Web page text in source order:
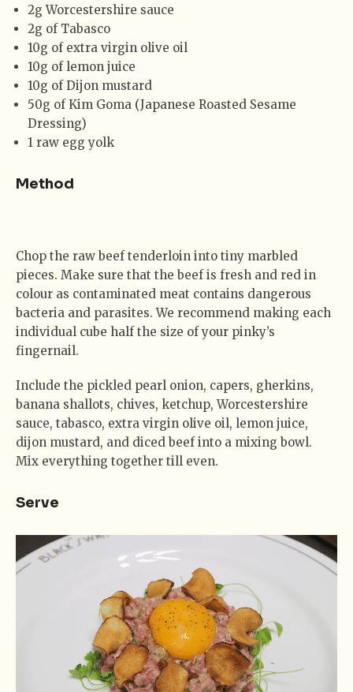
2g Worcestershire sauce
2g of Tabasco
10g of extra virgin olive oil
10g of lemon juice
10g of Dijon mustard
50g of Kim Goma (Japanese Roasted Sesame
Dressing)
1 raw egg yolk
Method
Chop the raw beef tenderloin into tiny marbled
pieces. Make sure that the beef is fresh and red in
colour as contaminated meat contains dangerous
bacteria and parasites. We recommend making each
individual cube half the size of your pinky’s
fingernail.
Include the pickled pearl onion, capers, gherkins,
banana shallots, chives, ketchup, Worcestershire
sauce, tabasco, extra virgin olive oil, lemon juice,
dijon mustard, and diced beef into a mixing bowl.
Mix everything together till even.
Serve